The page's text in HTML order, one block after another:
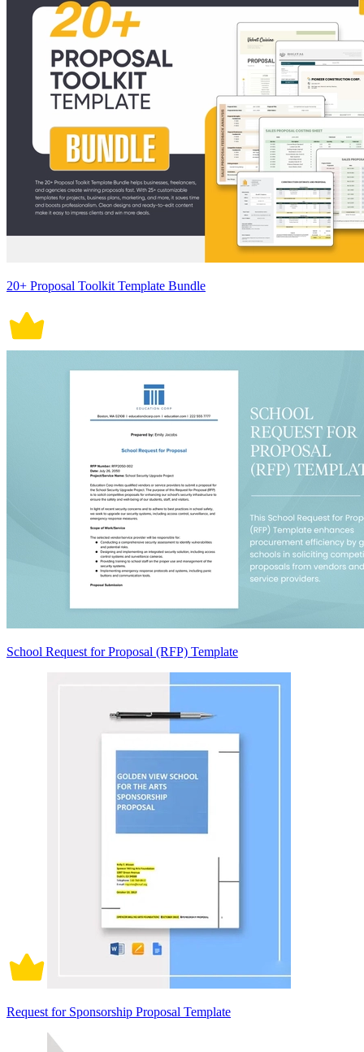
20+ Proposal Toolkit Template Bundle
School Request for Proposal (RFP) Template
Request for Sponsorship Proposal Template